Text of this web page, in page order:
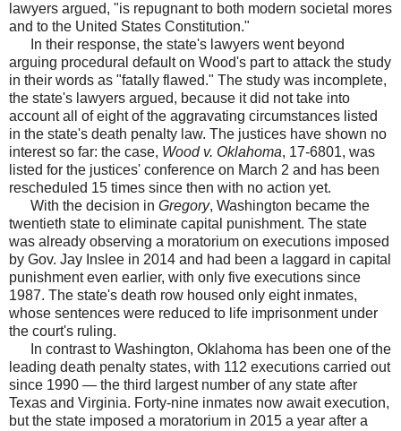
lawyers argued, "is repugnant to both modern societal mores
and to the United States Constitution."
In their response, the state's lawyers went beyond
arguing procedural default on Wood's part to attack the study
in their words as "fatally flawed." The study was incomplete,
the state's lawyers argued, because it did not take into
account all of eight of the aggravating circumstances listed
in the state's death penalty law. The justices have shown no
interest so far: the case, Wood v. Oklahoma, 17-6801, was
listed for the justices' conference on March 2 and has been
rescheduled 15 times since then with no action yet.
With the decision in Gregory, Washington became the
twentieth state to eliminate capital punishment. The state
was already observing a moratorium on executions imposed
by Gov. Jay Inslee in 2014 and had been a laggard in capital
punishment even earlier, with only five executions since
1987. The state's death row housed only eight inmates,
whose sentences were reduced to life imprisonment under
the court's ruling.
In contrast to Washington, Oklahoma has been one of the
leading death penalty states, with 112 executions carried out
since 1990 — the third largest number of any state after
Texas and Virginia. Forty-nine inmates now await execution,
but the state imposed a moratorium in 2015 a year after a